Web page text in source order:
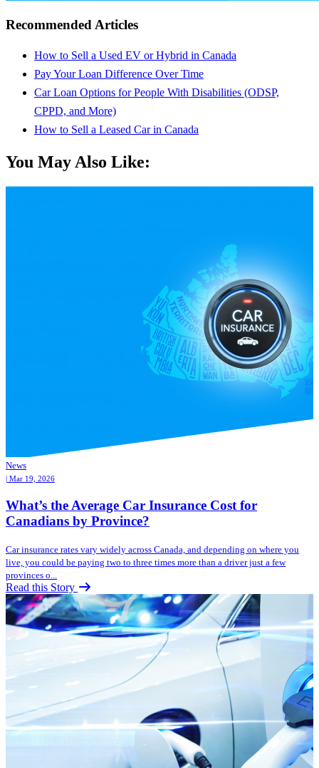
Recommended Articles
How to Sell a Used EV or Hybrid in Canada
Pay Your Loan Difference Over Time
Car Loan Options for People With Disabilities (ODSP,
CPPD, and More)
How to Sell a Leased Car in Canada
You May Also Like:
News
| Mar 19, 2026
What’s the Average Car Insurance Cost for
Canadians by Province?
Car insurance rates vary widely across Canada, and depending on where you
live, you could be paying two to three times more than a driver just a few
provinces o...
Read this Story